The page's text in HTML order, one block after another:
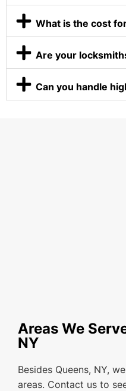
What is the cost
Are your
Can you handle
Areas We
NY
Besides Queens, NY,
areas. Contact us to